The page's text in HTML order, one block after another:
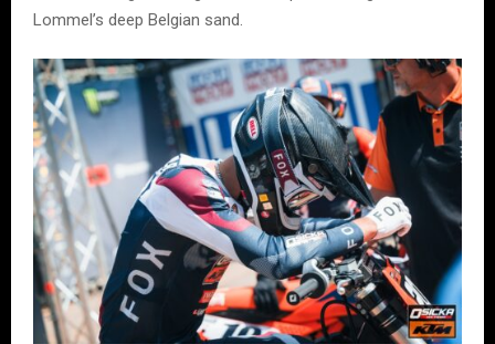
Lommel’s deep Belgian sand.